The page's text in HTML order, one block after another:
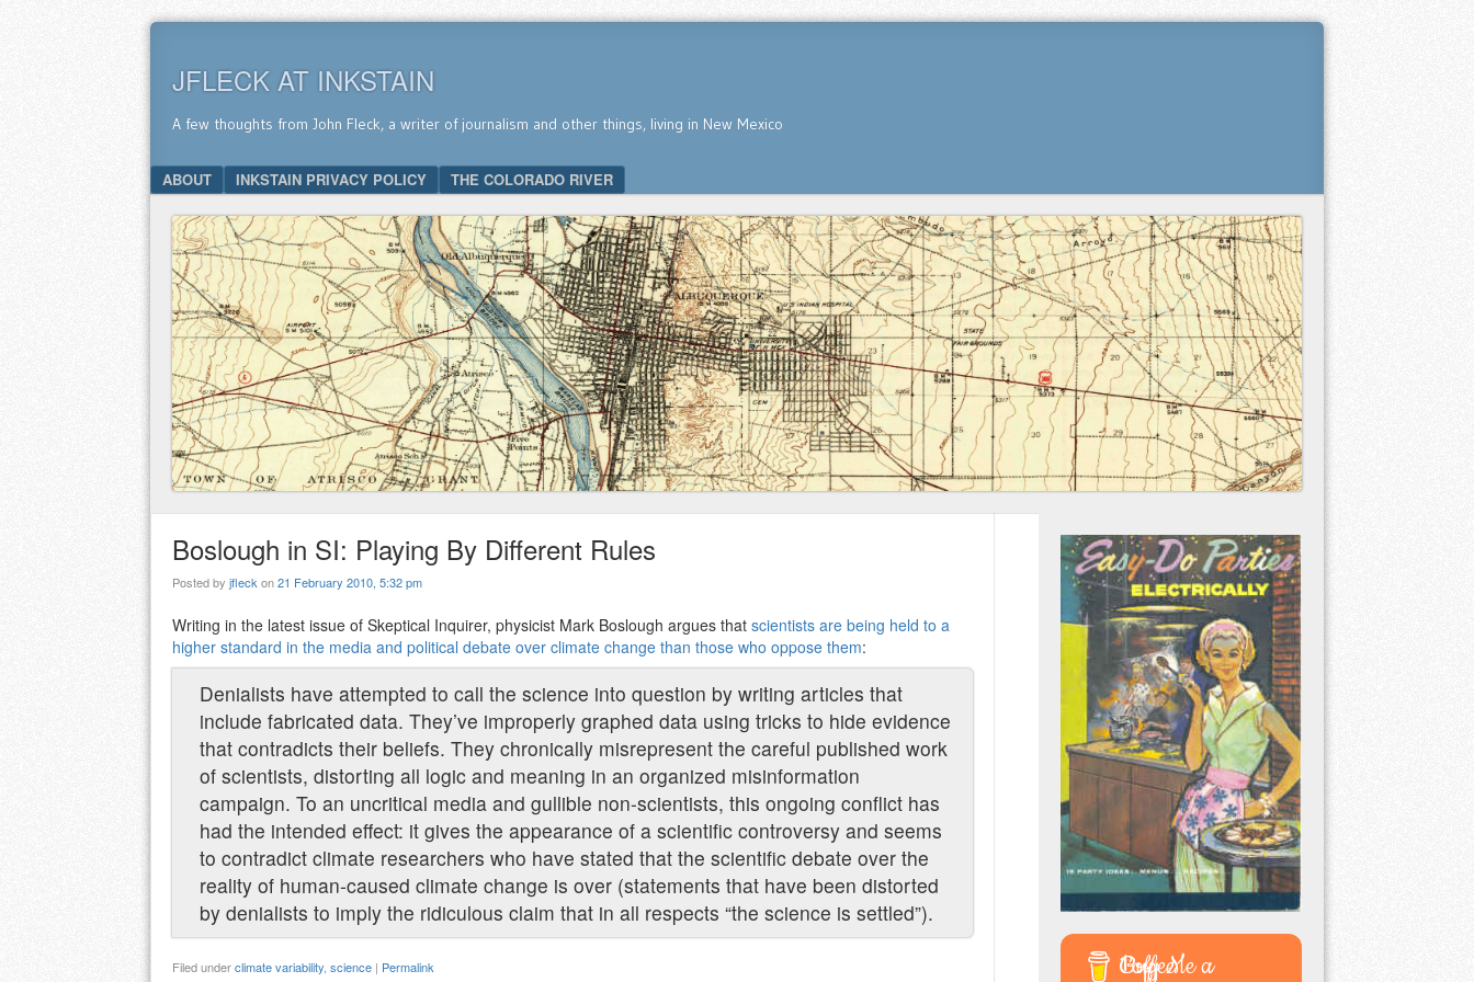
JFLECK AT INKSTAIN
A few thoughts from John Fleck, a writer of journalism and other things, living in New Mexico
Menu
SKIP TO CONTENT
ABOUT INKSTAIN PRIVACY POLICY THE COLORADO RIVER
Boslough in SI: Playing By Different Rules
Posted by jfleckon21 February 2010, 5:32 pm
Writing in the latest issue of Skeptical Inquirer, physicist Mark Boslough argues that scientists are being held to a
higher standard in the media and political debate over climate change than those who oppose them:
Denialists have attempted to call the science into question by writing articles that
include fabricated data. They’ve improperly graphed data using tricks to hide evidence
that contradicts their beliefs. They chronically misrepresent the careful published work
of scientists, distorting all logic and meaning in an organized misinformation
campaign. To an uncritical media and gullible non-scientists, this ongoing conflict has
had the intended effect: it gives the appearance of a scientific controversy and seems
to contradict climate researchers who have stated that the scientific debate over the
reality of human-caused climate change is over (statements that have been distorted
by denialists to imply the ridiculous claim that in all respects “the science is settled”).
Filed underclimate variability, science | Permalink Buy Me a Coffee